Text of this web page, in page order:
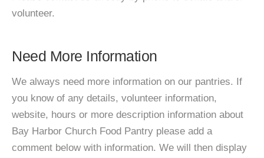
volunteer.
Need More Information
We always need more information on our pantries. If
you know of any details, volunteer information,
website, hours or more description information about
Bay Harbor Church Food Pantry please add a
comment below with information. We will then display